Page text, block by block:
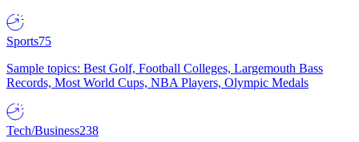
Sports75
Sample topics: Best Golf, Football Colleges, Largemouth Bass
Records, Most World Cups, NBA Players, Olympic Medals
Tech/Business238